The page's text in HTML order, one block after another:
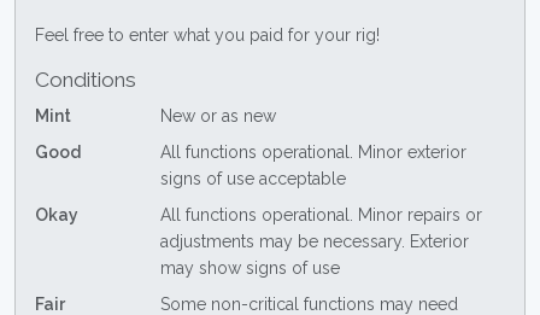
Feel free to enter what you paid for your rig!
Conditions
Mint
New or as new
Good
All functions operational. Minor exterior
signs of use acceptable
Okay
All functions operational. Minor repairs or
adjustments may be necessary. Exterior
may show signs of use
Fair
Some non-critical functions may need